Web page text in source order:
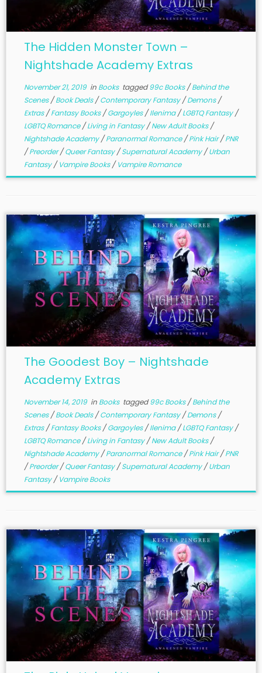
The Hidden Monster Town –
Nightshade Academy Extras
November 21, 2019in Books tagged99c Books/Behind the
Scenes/Book Deals/Contemporary Fantasy/Demons/
Extras/Fantasy Books/Gargoyles/Ilenima/LGBTQ Fantasy/
LGBTQ Romance/Living in Fantasy/New Adult Books/
Nightshade Academy/Paranormal Romance/Pink Hair/PNR
/Preorder/Queer Fantasy/Supernatural Academy/Urban
Fantasy/Vampire Books/Vampire Romance
The Goodest Boy – Nightshade
Academy Extras
November 14, 2019in Books tagged99c Books/Behind the
Scenes/Book Deals/Contemporary Fantasy/Demons/
Extras/Fantasy Books/Gargoyles/Ilenima/LGBTQ Fantasy/
LGBTQ Romance/Living in Fantasy/New Adult Books/
Nightshade Academy/Paranormal Romance/Pink Hair/PNR
/Preorder/Queer Fantasy/Supernatural Academy/Urban
Fantasy/Vampire Books